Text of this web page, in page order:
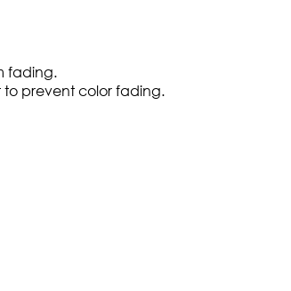
fading.
prevent color fading.​